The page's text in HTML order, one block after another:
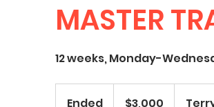
MASTER
12 weeks, Monday-
Ended
dollars$3,000